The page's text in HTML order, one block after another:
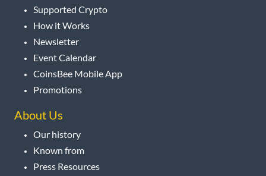
Supported Crypto
How it Works
Newsletter
Event Calendar
CoinsBee Mobile App
Promotions
About Us
Our history
Known from
Press Resources